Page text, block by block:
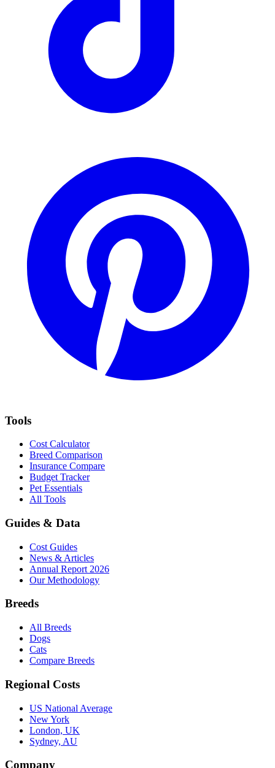
Tools
Cost Calculator
Breed Comparison
Insurance Compare
Budget Tracker
Pet Essentials
All Tools
Guides & Data
Cost Guides
News & Articles
Annual Report 2026
Our Methodology
Breeds
All Breeds
Dogs
Cats
Compare Breeds
Regional Costs
US National Average
New York
London, UK
Sydney, AU
Company